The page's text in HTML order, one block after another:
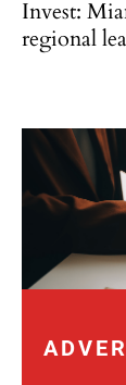
Invest:
regional